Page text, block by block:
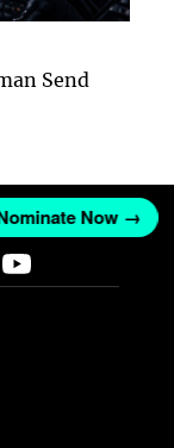
Send
Nominate Now →